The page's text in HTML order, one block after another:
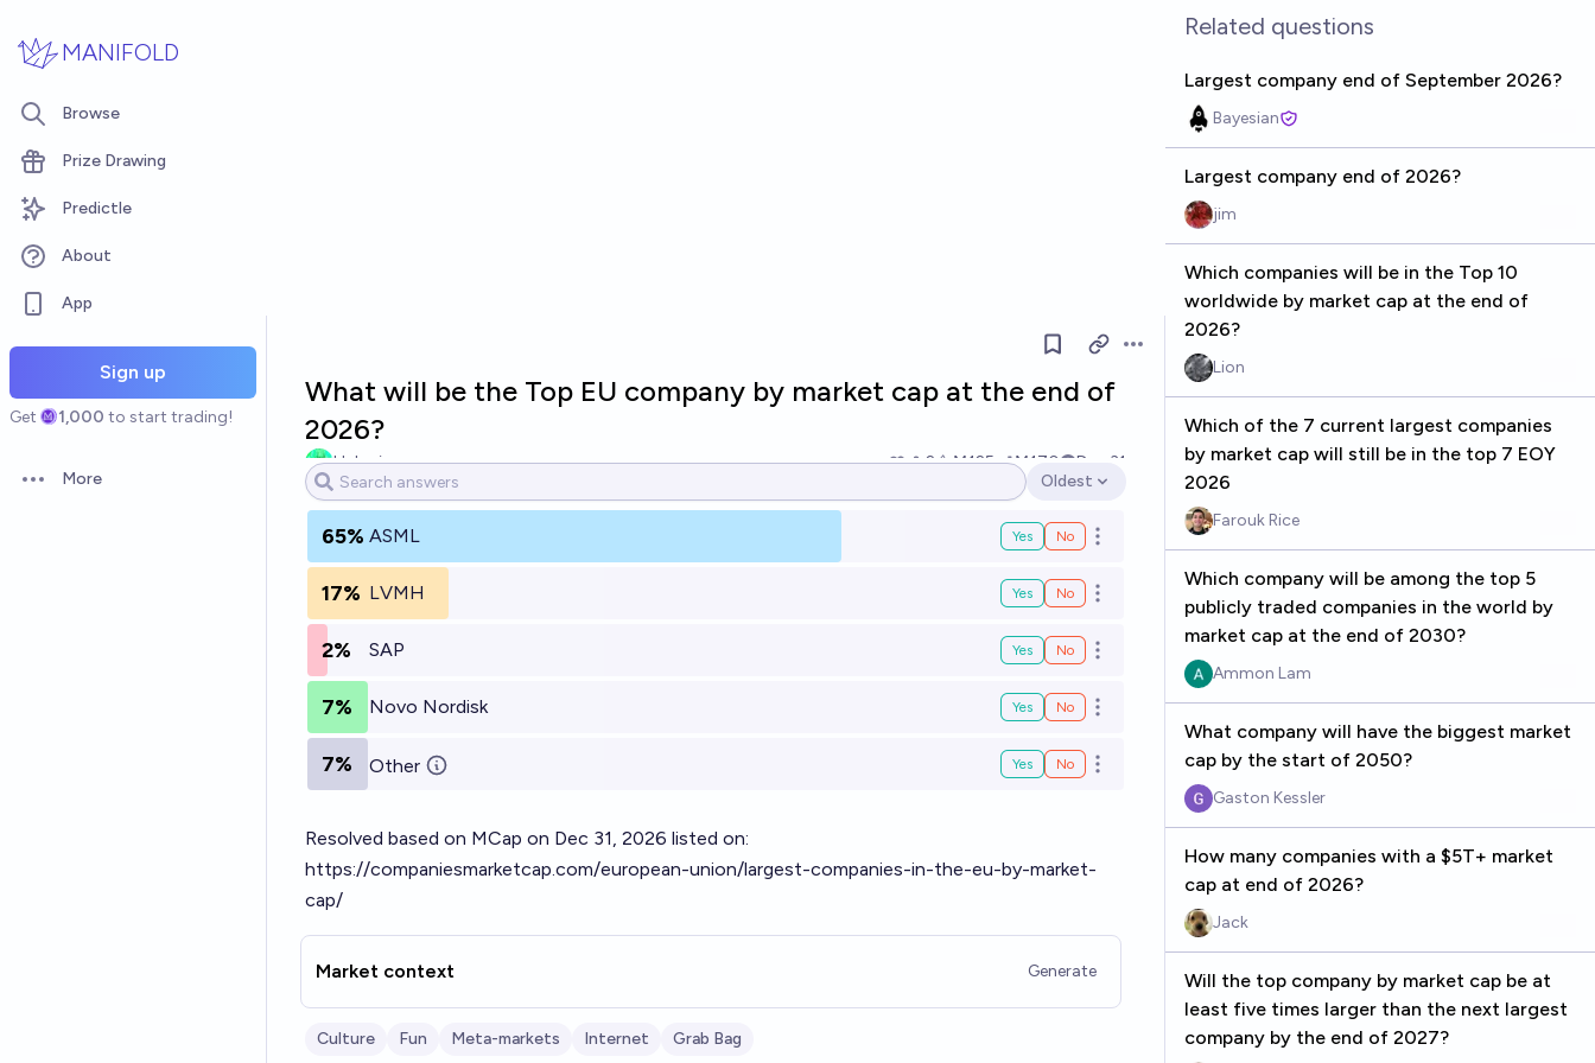
MANIFOLD
Browse
Prize Drawing
Predictle
About
App
Sign up
Get 1,000 to start trading!
Open options
More
Open options
What will be the Top EU company by market cap at the end of
2026?
Hakari 2 Ṁ125 Ṁ170
Dec 31
Open options
Oldest
65% ASML Yes No Open options
17% LVMH Yes No Open options
2% SAP Yes No Open options
7% Novo Nordisk Yes No Open options
7% Other Yes No Open options
Resolved based on MCap on Dec 31, 2026 listed on:
https://companiesmarketcap.com/european-union/largest-companies-in-the-eu-by-market-
cap/
Market context Generate
Culture Fun Meta-markets Internet Grab Bag
Related questions
Largest company end of September 2026?
Bayesian
Largest company end of 2026?
jim
Which companies will be in the Top 10
worldwide by market cap at the end of
2026?
Lion
Which of the 7 current largest companies
by market cap will still be in the top 7 EOY
2026
Farouk Rice
Which company will be among the top 5
publicly traded companies in the world by
market cap at the end of 2030?
Ammon Lam
What company will have the biggest market
cap by the start of 2050?
Gaston Kessler
How many companies with a $5T+ market
cap at end of 2026?
Jack
Will the top company by market cap be at
least five times larger than the next largest
company by the end of 2027?